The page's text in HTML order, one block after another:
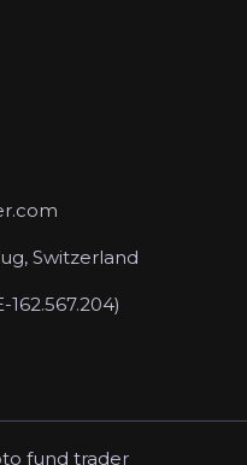
Switzerland
162.567.204)
fund trader